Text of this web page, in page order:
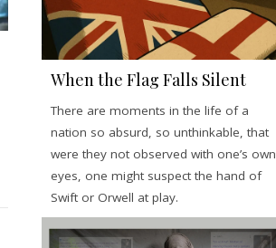
When the Flag Falls Silent
There are moments in the life of a
nation so absurd, so unthinkable, that
were they not observed with one’s own
eyes, one might suspect the hand of
Swift or Orwell at play.